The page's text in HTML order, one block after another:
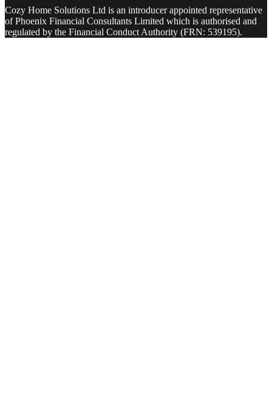
Cozy Home Solutions Ltd is an introducer appointed representative
of Phoenix Financial Consultants Limited which is authorised and
regulated by the Financial Conduct Authority (FRN: 539195).